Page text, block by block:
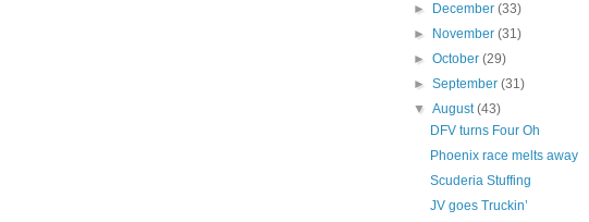
►
December(33)
►
November(31)
►October(29)
►September(31)
▼August(43)
DFV turns Four Oh
Phoenix race melts away
Scuderia Stuffing
JV goes Truckin’